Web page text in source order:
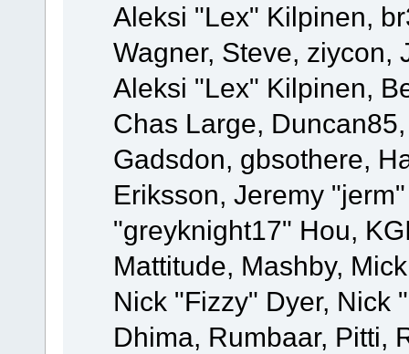
Aleksi "Lex" Kilpinen,
Wagner, Steve, ziycon,
Aleksi "Lex" Kilpinen,
Chas Large,
Gadsdon, gbsothere,
Eriksson, Jeremy
"greyknight17" Hou,
Mattitude, Mashby,
Nick "Fizzy" Dyer, Nick
Dhima, Rumbaar, Pitti,